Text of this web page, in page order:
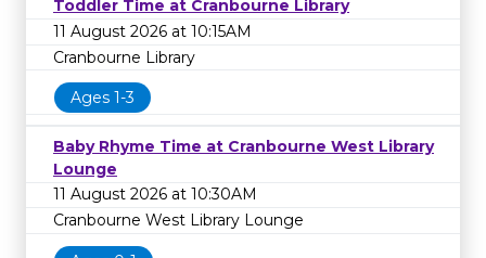
Toddler Time at Cranbourne Library
11 August 2026 at 10:15AM
Cranbourne Library
Ages 1-3
Baby Rhyme Time at Cranbourne West Library
Lounge
11 August 2026 at 10:30AM
Cranbourne West Library Lounge